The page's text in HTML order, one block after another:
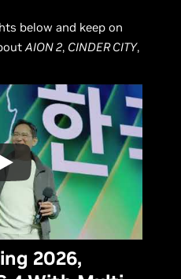
below and keep on
AION 2, CINDER CITY,
2026,